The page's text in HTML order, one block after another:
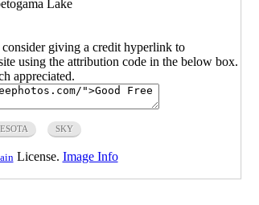
Lake
giving a credit hyperlink to
using the attribution code in the below box.
appreciated.
SKY
License. Image Info